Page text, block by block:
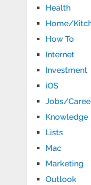
Health
Home/
How To
Internet
Investment
iOS
Jobs/
Knowledge
Lists
Mac
Marketing
Outlook